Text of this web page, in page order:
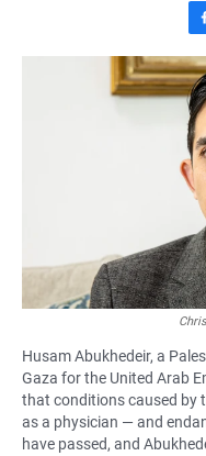
a
c
e
b
o
o
k
Husam Abukhedeir, a
Gaza for the United Arab
that conditions caused by
as a physician — and
have passed, and